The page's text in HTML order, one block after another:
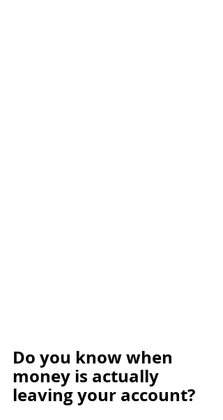
Do you know when
money is actually
leaving your account?